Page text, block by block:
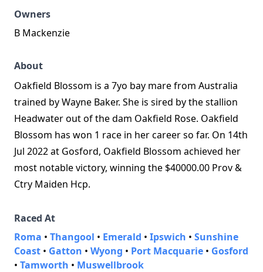
Owners
B Mackenzie
About
Oakfield Blossom is a 7yo bay mare from Australia
trained by Wayne Baker. She is sired by the stallion
Headwater out of the dam Oakfield Rose. Oakfield
Blossom has won 1 race in her career so far. On 14th
Jul 2022 at Gosford, Oakfield Blossom achieved her
most notable victory, winning the $40000.00 Prov &
Ctry Maiden Hcp.
Raced At
Roma • Thangool • Emerald • Ipswich • Sunshine
Coast • Gatton • Wyong • Port Macquarie • Gosford
• Tamworth • Muswellbrook